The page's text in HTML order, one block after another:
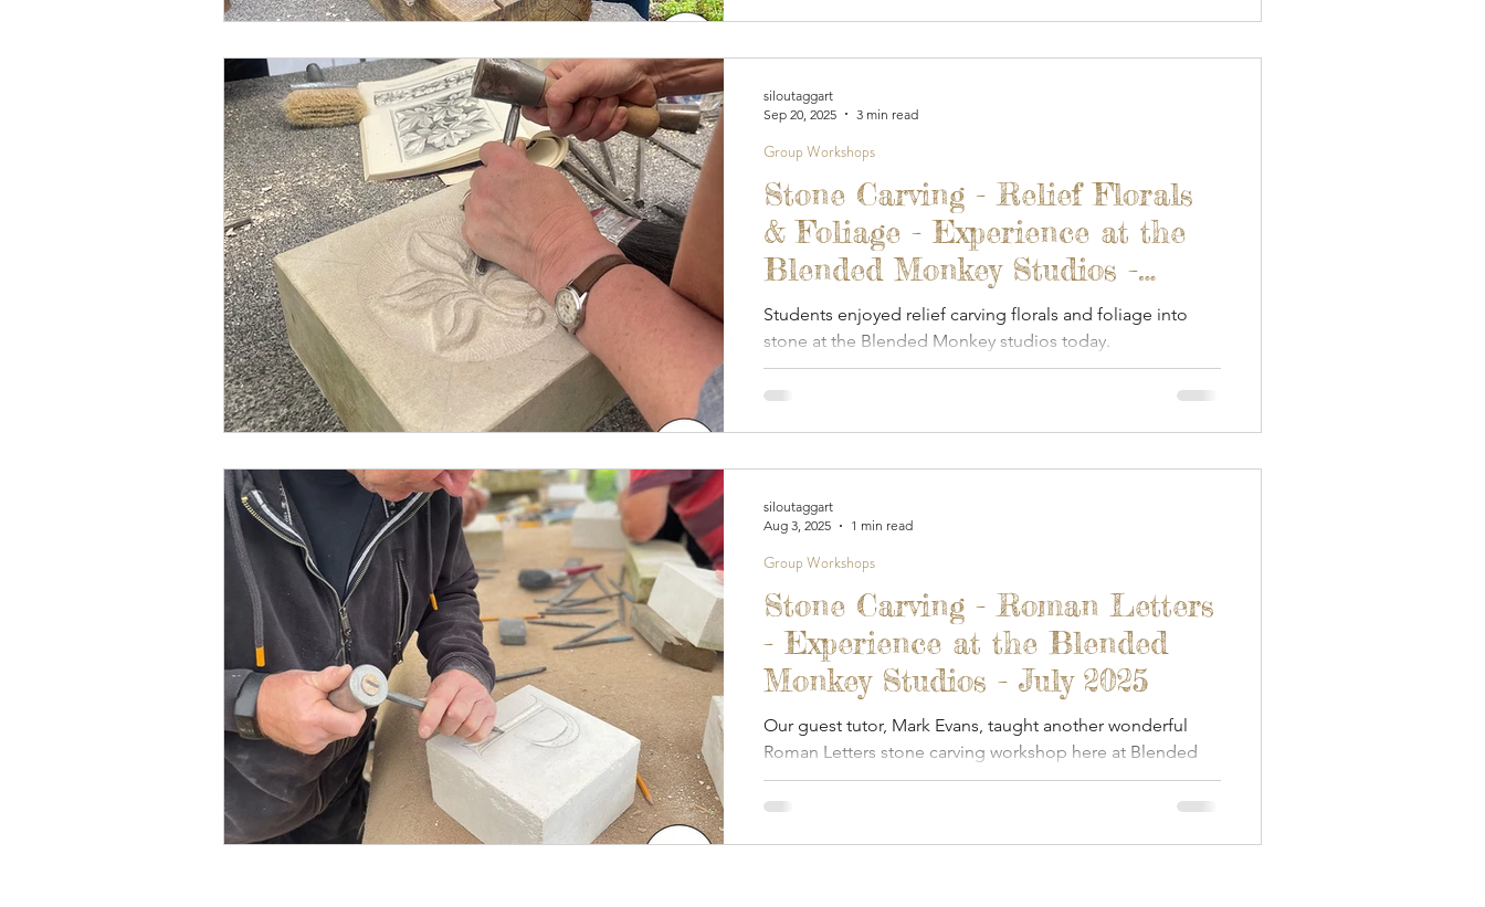
Stone Carving - Relief Florals
& Foliage - Experience at the
Blended Monkey Studios -
September 2025
Students enjoyed relief carving florals and foliage into
stone at the Blended Monkey studios today.
Group Workshops
siloutaggart
Sep 20, 2025
3 min read
Stone Carving - Roman Letters
- Experience at the Blended
Monkey Studios - July 2025
Our guest tutor, Mark Evans, taught another wonderful
Roman Letters stone carving workshop here at Blended
Monkey.
Group Workshops
siloutaggart
Aug 3, 2025
1 min read